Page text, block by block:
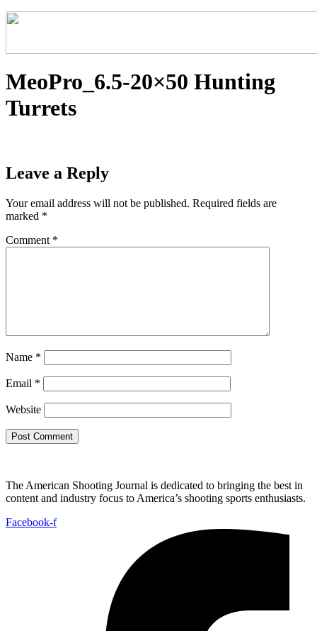
MeoPro_6.5-20×50 Hunting
Turrets
Leave a Reply
Your email address will not be published. Required fields are
marked *
Comment *
Name *
Email *
Website
The American Shooting Journal is dedicated to bringing the best in
content and industry focus to America’s shooting sports enthusiasts.
Facebook-f